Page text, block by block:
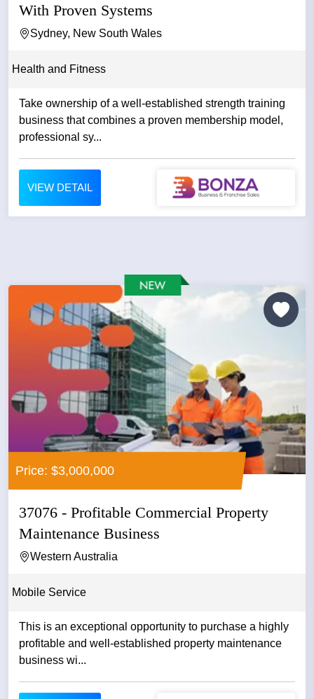
With Proven Systems
Sydney, New South Wales
Health and Fitness
Take ownership of a well-established strength training
business that combines a proven membership model,
professional sy...
VIEW DETAIL
Price: $3,000,000
37076 - Profitable Commercial Property
Maintenance Business
Western Australia
Mobile Service
This is an exceptional opportunity to purchase a highly
profitable and well-established property maintenance
business wi...